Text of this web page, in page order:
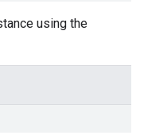
using the